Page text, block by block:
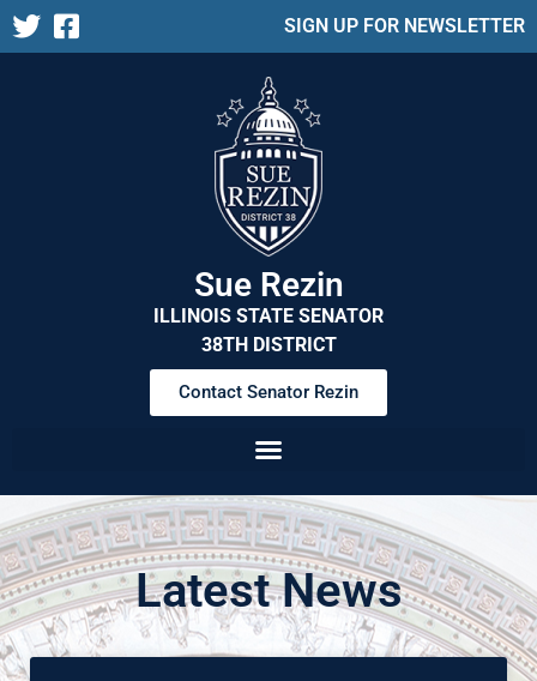
SIGN UP FOR NEWSLETTER
Sue Rezin
ILLINOIS STATE SENATOR
38TH DISTRICT
Contact Senator Rezin
Latest News